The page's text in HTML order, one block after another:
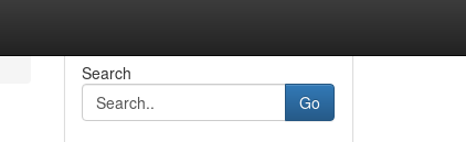
Search
Go